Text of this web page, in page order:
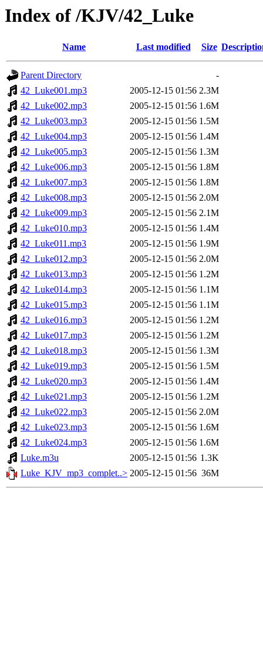
Index of /KJV/42_Luke
Name Last modified Size
Parent Directory
-
42_Luke001.mp3
2005-12-15 01:56 2.3M
42_Luke002.mp3
2005-12-15 01:56 1.6M
42_Luke003.mp3
2005-12-15 01:56 1.5M
42_Luke004.mp3
2005-12-15 01:56 1.4M
42_Luke005.mp3
2005-12-15 01:56 1.3M
42_Luke006.mp3
2005-12-15 01:56 1.8M
42_Luke007.mp3
2005-12-15 01:56 1.8M
42_Luke008.mp3
2005-12-15 01:56 2.0M
42_Luke009.mp3
2005-12-15 01:56 2.1M
42_Luke010.mp3
2005-12-15 01:56 1.4M
42_Luke011.mp3
2005-12-15 01:56 1.9M
42_Luke012.mp3
2005-12-15 01:56 2.0M
42_Luke013.mp3
2005-12-15 01:56 1.2M
42_Luke014.mp3
2005-12-15 01:56 1.1M
42_Luke015.mp3
2005-12-15 01:56 1.1M
42_Luke016.mp3
2005-12-15 01:56 1.2M
42_Luke017.mp3
2005-12-15 01:56 1.2M
42_Luke018.mp3
2005-12-15 01:56 1.3M
42_Luke019.mp3
2005-12-15 01:56 1.5M
42_Luke020.mp3
2005-12-15 01:56 1.4M
42_Luke021.mp3
2005-12-15 01:56 1.2M
42_Luke022.mp3
2005-12-15 01:56 2.0M
42_Luke023.mp3
2005-12-15 01:56 1.6M
42_Luke024.mp3
2005-12-15 01:56 1.6M
Luke.m3u
2005-12-15 01:56 1.3K
Luke_KJV_mp3_complet..> 2005-12-15 01:56 36M